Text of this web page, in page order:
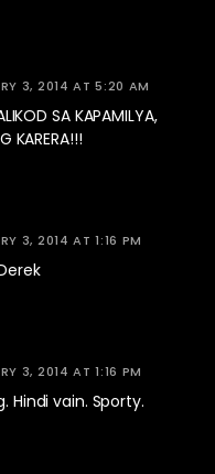
3, 2014 AT 5:20 AM
SA KAPAMILYA,
KARERA!!!
3, 2014 AT 1:16 PM
3, 2014 AT 1:16 PM
Hindi vain. Sporty.